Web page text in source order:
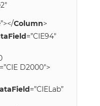
Column>
=”CIE94″
=”CIE D2000″>
=”CIELab”